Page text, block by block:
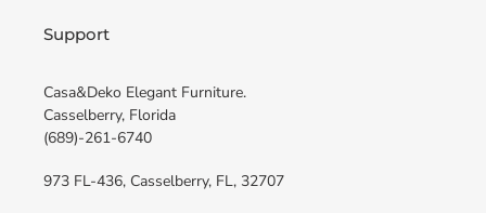
Support
Casa&Deko Elegant Furniture.
Casselberry, Florida
(689)-261-6740
973 FL-436, Casselberry, FL, 32707